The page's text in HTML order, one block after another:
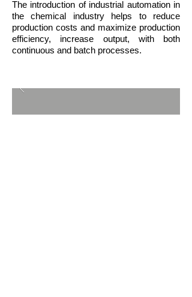
The introduction of industrial automation in
the chemical industry helps to reduce
production costs and maximize production
efficiency, increase output, with both
continuous and batch processes.